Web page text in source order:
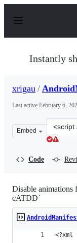
p
Instantly
xrigau /
Last active February 6,
Embed
Clone
this
Code
Disable animations
cATDD`